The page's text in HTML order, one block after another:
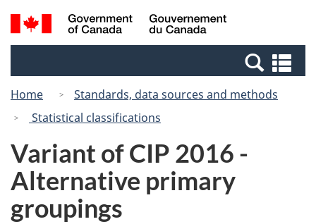
Skip
to
Switch
to
Canada
Search
and
Home
Standards, data sources and methods
Statistical classifications
Variant of CIP 2016 -
Alternative primary
groupings